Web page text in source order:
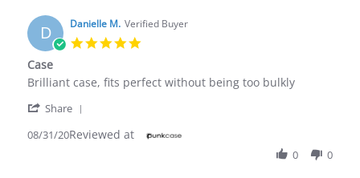
12
Nov
2021
D Danielle M. Verified Buyer
Case
Review
Danielle
on
review
Case
Brilliant case, fits perfect without being too bulkly
Share
Review
08/31/20Reviewed at
0 0